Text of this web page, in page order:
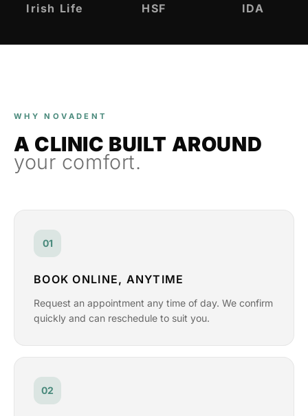
Irish Life HSF IDA
WHY NOVADENT
A CLINIC BUILT AROUND
your comfort.
01
BOOK ONLINE, ANYTIME
Request an appointment any time of day. We confirm
quickly and can reschedule to suit you.
02